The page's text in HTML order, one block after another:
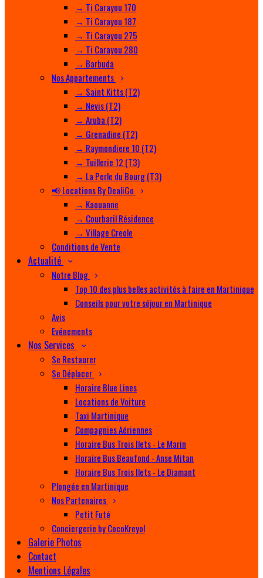
→ Ti Carayou 170
→ Ti Carayou 187
→ Ti Carayou 275
→ Ti Carayou 280
→ Barbuda
Nos Appartements
→ Saint Kitts (T2)
→ Nevis (T2)
→ Aruba (T2)
→ Grenadine (T2)
→ Raymondiere 10 (T2)
→ Tuillerie 12 (T3)
→ La Perle du Bourg (T3)
📢 Locations By DealiGo
→ Kaouanne
→ Courbaril Résidence
→ Village Creole
Conditions de Vente
Actualité
Notre Blog
Top 10 des plus belles activités à faire en Martinique
Conseils pour votre séjour en Martinique
Avis
Evénements
Nos Services
Se Restaurer
Se Déplacer
Horaire Blue Lines
Locations de Voiture
Taxi Martinique
Compagnies Aériennes
Horaire Bus Trois Ilets - Le Marin
Horaire Bus Beaufond - Anse Mitan
Horaire Bus Trois Ilets - Le Diamant
Plongée en Martinique
Nos Partenaires
Petit Futé
Conciergerie by CocoKreyol
Galerie Photos
Contact
Mentions Légales